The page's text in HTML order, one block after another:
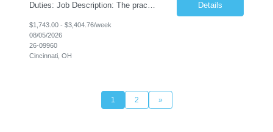
Duties: Job Description: The practice of nursing requires specialized knowledge, judgment, and skills to provide care to groups and individuals. The RN utilizes knowledge derived from the principles of biological, physical, behavioral, social, and nursing sciences to assess, plan, implement, and evaluate patient care. All care is provided based on the concepts inherent in the model of care for... Details
$1,743.00 - $3,404.76/week
08/05/2026
26-09960
Cincinnati, OH
1 2 »